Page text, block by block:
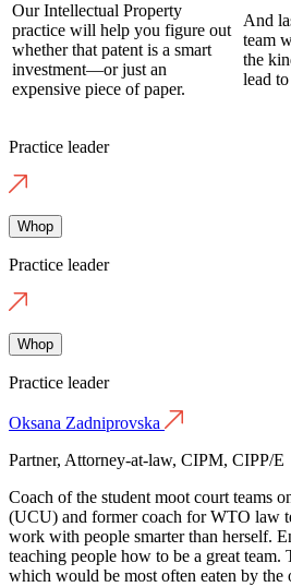
Our Intellectual Property
practice will help you figure out
whether that patent is a smart
investment—or just an
expensive piece of paper.
And
team
the
lead
Practice leader
Whop
Practice leader
Whop
Practice leader
Oksana Zadniprovska
Partner, Attorney-at-law, CIPM, CIPP/E
Coach of the student moot court teams
(UCU) and former coach for WTO law
work with people smarter than herself.
teaching people how to be a great team.
which would be most often eaten by the